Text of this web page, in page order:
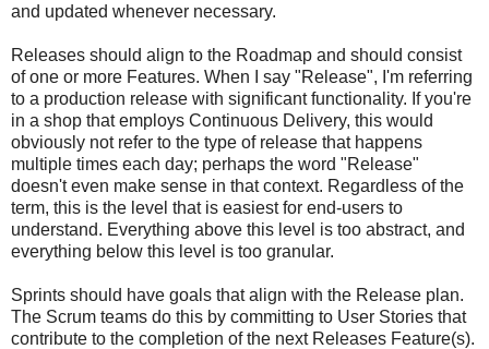
and updated whenever necessary.
Releases should align to the Roadmap and should consist
of one or more Features. When I say "Release", I'm referring
to a production release with significant functionality. If you're
in a shop that employs Continuous Delivery, this would
obviously not refer to the type of release that happens
multiple times each day; perhaps the word "Release"
doesn't even make sense in that context. Regardless of the
term, this is the level that is easiest for end-users to
understand. Everything above this level is too abstract, and
everything below this level is too granular.
Sprints should have goals that align with the Release plan.
The Scrum teams do this by committing to User Stories that
contribute to the completion of the next Releases Feature(s).